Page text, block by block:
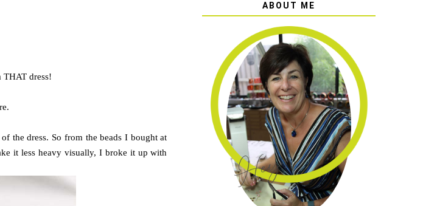
dress!
the dress. So from the beads I bought at
it less heavy visually, I broke it up with
ABOUT ME